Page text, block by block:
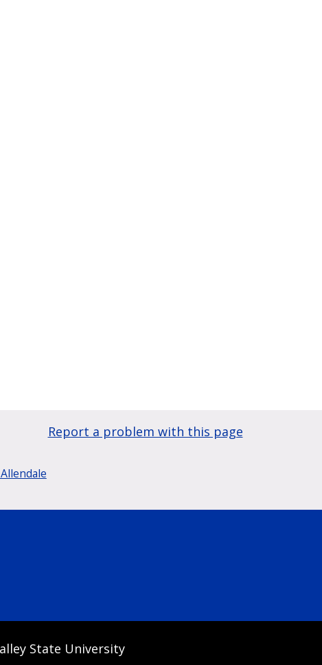
Report a problem with this page
State University